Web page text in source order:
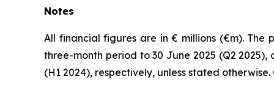
Notes
All financial figures are in € millions (€m). The
three-month period to 30 June 2025 (Q2
(H1 2024), respectively, unless stated